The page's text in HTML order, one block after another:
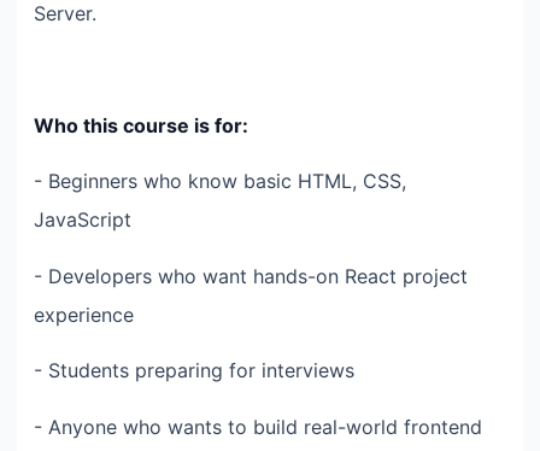
Server.
Who this course is for:
- Beginners who know basic HTML, CSS,
JavaScript
- Developers who want hands-on React project
experience
- Students preparing for interviews
- Anyone who wants to build real-world frontend